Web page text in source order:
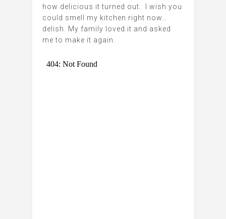
how delicious it turned out. I wish you
could smell my kitchen right now…
delish. My family loved it and asked
me to make it again.